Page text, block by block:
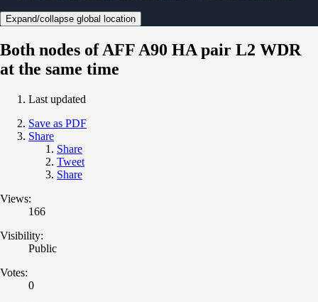
Expand/collapse global location
Both nodes of AFF A90 HA pair L2 WDR
at the same time
Last updated
Save as PDF
Share
Share
Tweet
Share
Views:
166
Visibility:
Public
Votes:
0